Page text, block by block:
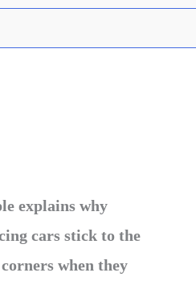
explains why
cars stick to the
when they